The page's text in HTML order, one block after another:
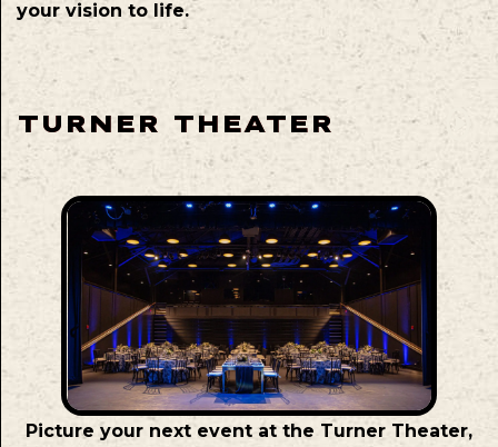
your vision to life.
TURNER THEATER
Picture your next event at the Turner Theater,